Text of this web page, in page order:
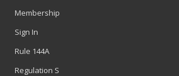
Membership
Sign In
Rule 144A
Regulation S